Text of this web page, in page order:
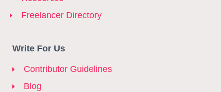
Freelancer Directory
Write For Us
Contributor Guidelines
Blog